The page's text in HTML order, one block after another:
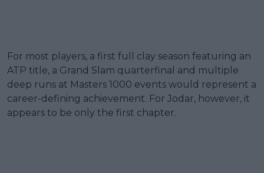
For most players, a first full clay season featuring an
ATP title, a Grand Slam quarterfinal and multiple
deep runs at Masters 1000 events would represent a
career-defining achievement. For Jodar, however, it
appears to be only the first chapter.